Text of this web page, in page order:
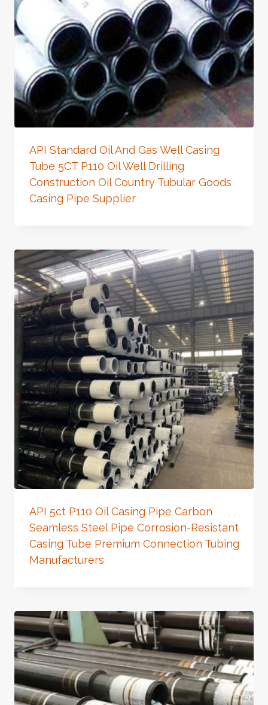
API Standard Oil And Gas Well Casing
Tube 5CT P110 Oil Well Drilling
Construction Oil Country Tubular Goods
Casing Pipe Supplier
API 5ct P110 Oil Casing Pipe Carbon
Seamless Steel Pipe Corrosion-Resistant
Casing Tube Premium Connection Tubing
Manufacturers